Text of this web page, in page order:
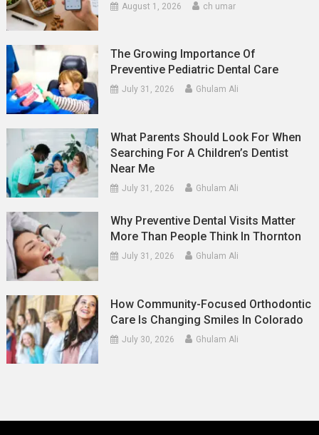
August 1, 2026 ch umar
The Growing Importance Of
Preventive Pediatric Dental Care
July 31, 2026 Ghulam Ali
What Parents Should Look For When
Searching For A Children’s Dentist
Near Me
July 31, 2026 Ghulam Ali
Why Preventive Dental Visits Matter
More Than People Think In Thornton
July 31, 2026 Ghulam Ali
How Community-Focused Orthodontic
Care Is Changing Smiles In Colorado
July 30, 2026 Ghulam Ali